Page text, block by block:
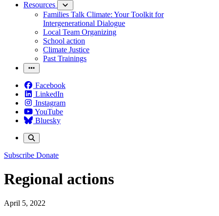
Resources
Families Talk Climate: Your Toolkit for
Intergenerational Dialogue
Local Team Organizing
School action
Climate Justice
Past Trainings
Facebook
LinkedIn
Instagram
YouTube
Bluesky
Subscribe Donate
Regional actions
April 5, 2022